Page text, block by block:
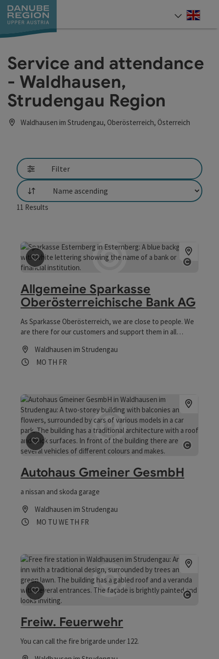
Accesskey
[0]
Accesskey
[1]
Accesskey
[2]
Accesskey
[5]
Accesskey
[7]
Service and attendance
- Waldhausen,
Strudengau Region
Waldhausen im Strudengau, Oberösterreich, Österreich
Filter
List
11 Results
save post: Allgemeine Sparkasse Oberösterreichische
Allgemeine Sparkasse
Oberösterreichische Bank AG
As Sparkasse Oberösterreich, we are close to people. We
are there for our customers and support them in all
that people place in us is our success and allows us to
continue to give our best every day.
Waldhausen im Strudengau
Opening hours
MO Open on Mondays
TH Open on Thursdays
FROpen on Fridays
save post: Autohaus Gmeiner GesmbH
Autohaus Gmeiner GesmbH
a nissan and skoda garage
Waldhausen im Strudengau
Opening hours
MO Open on Mondays
TU Open on Tuesdays
WE Open on Wednesdays
TH Open on Thursdays
FROpen on Fridays
save post
Freiw. Feuerwehr
You can call the fire brigarde under 122.